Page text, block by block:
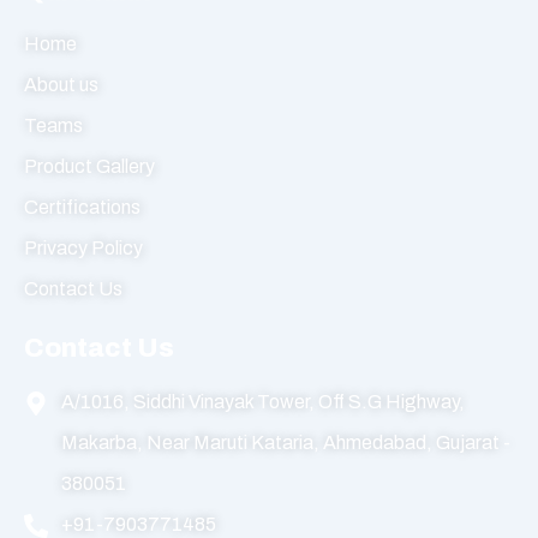
Home
About us
Teams
Product Gallery
Certifications
Privacy Policy
Contact Us
A/1016, Siddhi Vinayak Tower, Off S.G Highway,
Makarba, Near Maruti Kataria, Ahmedabad, Gujarat -
380051
+91-7903771485